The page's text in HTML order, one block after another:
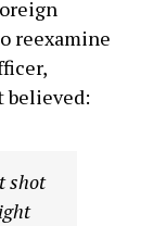
reexamine
believed:
shot